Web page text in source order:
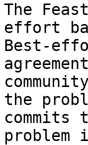
The
effort
Best-
the
commits